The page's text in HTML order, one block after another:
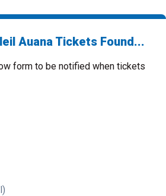
Auana Tickets Found...
form to be notified when tickets